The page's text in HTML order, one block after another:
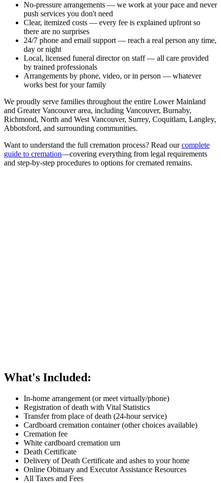
No-pressure arrangements — we work at your pace and never
push services you don't need
Clear, itemized costs — every fee is explained upfront so
there are no surprises
24/7 phone and email support— reach a real person any time,
day or night
Local, licensed funeral director on staff— all care provided
by trained professionals
Arrangements by phone, video, or in person — whatever
works best for your family
We proudly serve families throughout the entire Lower Mainland
and Greater Vancouver area, including Vancouver, Burnaby,
Richmond, North and West Vancouver, Surrey, Coquitlam, Langley,
Abbotsford, and surrounding communities.
Want to understand the full cremation process? Read ourcomplete
guide to cremation—covering everything from legal requirements
and step-by-step procedures to options for cremated remains.
What's Included:
In-home arrangement (or meet virtually/phone)
Registration of death with Vital Statistics
Transfer from place of death (24-hour service)
Cardboard cremation container (other choices available)
Cremation fee
White cardboard cremation urn
Death Certificate
Delivery of Death Certificate and ashes to your home
Online Obituary and Executor Assistance Resources
All Taxes and Fees